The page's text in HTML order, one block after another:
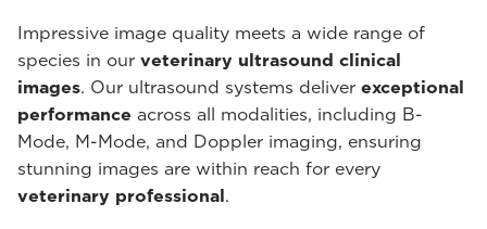
Impressive image quality meets a wide range of
species in our veterinary ultrasound clinical
images. Our ultrasound systems deliver exceptional
performance across all modalities, including B-
Mode, M-Mode, and Doppler imaging, ensuring
stunning images are within reach for every
veterinary professional.